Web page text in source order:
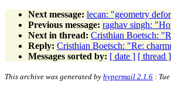
Next message: lecan: "geometry
Previous message: raghav singh:
Next in thread: Cristhian Boetsch:
Reply: Cristhian Boetsch: "Re:
Messages sorted by: [ date ] [ thread ]
This archive was generated by hypermail 2.1.6 :